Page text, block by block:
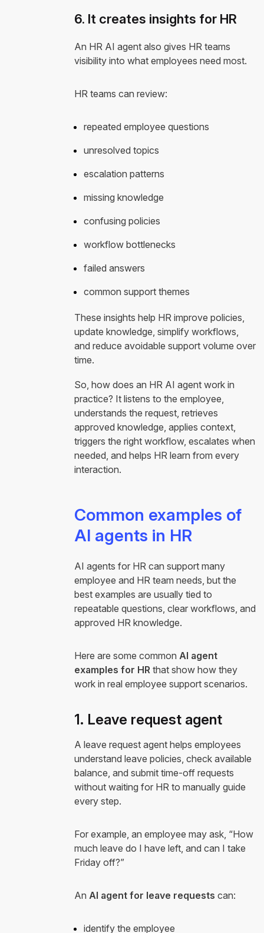
6. It creates insights for HR
An HR AI agent also gives HR teams
visibility into what employees need most.
HR teams can review:
repeated employee questions
unresolved topics
escalation patterns
missing knowledge
confusing policies
workflow bottlenecks
failed answers
common support themes
These insights help HR improve policies,
update knowledge, simplify workflows,
and reduce avoidable support volume over
time.
So, how does an HR AI agent work in
practice? It listens to the employee,
understands the request, retrieves
approved knowledge, applies context,
triggers the right workflow, escalates when
needed, and helps HR learn from every
interaction.
Common examples of
AI agents in HR
AI agents for HR can support many
employee and HR team needs, but the
best examples are usually tied to
repeatable questions, clear workflows, and
approved HR knowledge.
Here are some commonAI agent
examples for HRthat show how they
work in real employee support scenarios.
1. Leave request agent
A leave request agent helps employees
understand leave policies, check available
balance, and submit time-off requests
without waiting for HR to manually guide
every step.
For example, an employee may ask, “How
much leave do I have left, and can I take
Friday off?”
AnAI agent for leave requests can:
identify the employee